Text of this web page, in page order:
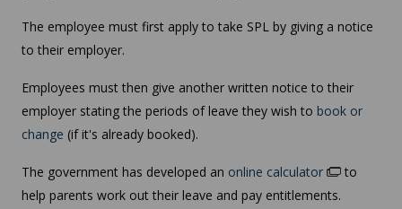
The employee must first apply to take SPL by giving a notice
to their employer.
Employees must then give another written notice to their
employer stating the periods of leave they wish to book or
change (if it's already booked).
The government has developed an online calculator
to
help parents work out their leave and pay entitlements.